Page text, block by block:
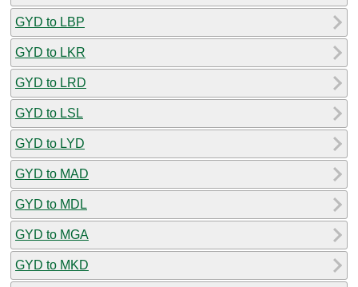
GYD to LBP
GYD to LKR
GYD to LRD
GYD to LSL
GYD to LYD
GYD to MAD
GYD to MDL
GYD to MGA
GYD to MKD